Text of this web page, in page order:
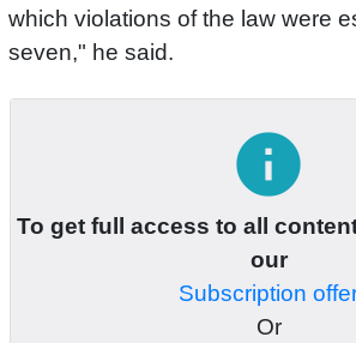
which violations of the law were
seven," he said.
info
To get full access to all
our
Subscription
Or